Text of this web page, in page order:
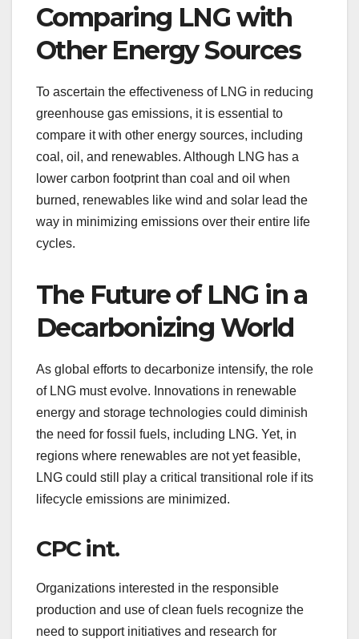
Comparing LNG with
Other Energy Sources
To ascertain the effectiveness of LNG in reducing
greenhouse gas emissions, it is essential to
compare it with other energy sources, including
coal, oil, and renewables. Although LNG has a
lower carbon footprint than coal and oil when
burned, renewables like wind and solar lead the
way in minimizing emissions over their entire life
cycles.
The Future of LNG in a
Decarbonizing World
As global efforts to decarbonize intensify, the role
of LNG must evolve. Innovations in renewable
energy and storage technologies could diminish
the need for fossil fuels, including LNG. Yet, in
regions where renewables are not yet feasible,
LNG could still play a critical transitional role if its
lifecycle emissions are minimized.
CPC int.
Organizations interested in the responsible
production and use of clean fuels recognize the
need to support initiatives and research for